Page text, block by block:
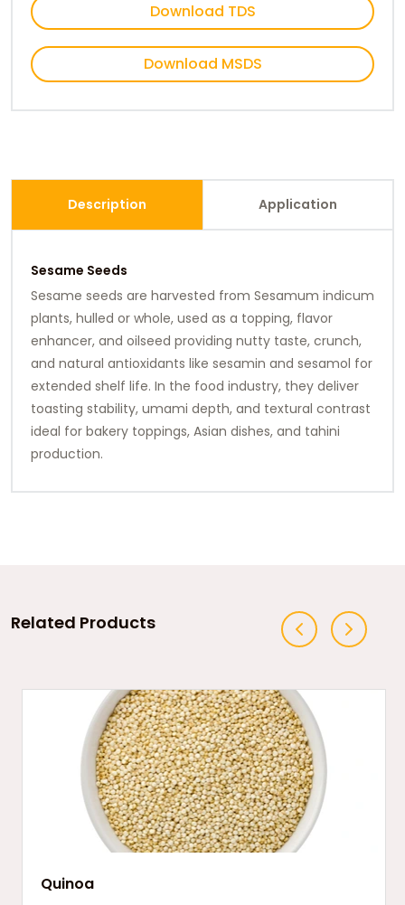
Download TDS
Download MSDS
Description Application
Sesame Seeds
Sesame seeds are harvested from Sesamum indicum
plants, hulled or whole, used as a topping, flavor
enhancer, and oilseed providing nutty taste, crunch,
and natural antioxidants like sesamin and sesamol for
extended shelf life. In the food industry, they deliver
toasting stability, umami depth, and textural contrast
ideal for bakery toppings, Asian dishes, and tahini
production.
Related Products
Quinoa